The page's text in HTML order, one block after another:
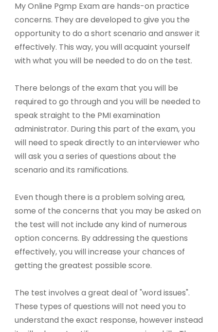
My Online Pgmp Exam are hands-on practice
concerns. They are developed to give you the
opportunity to do a short scenario and answer it
effectively. This way, you will acquaint yourself
with what you will be needed to do on the test.
There belongs of the exam that you will be
required to go through and you will be needed to
speak straight to the PMI examination
administrator. During this part of the exam, you
will need to speak directly to an interviewer who
will ask you a series of questions about the
scenario and its ramifications.
Even though there is a problem solving area,
some of the concerns that you may be asked on
the test will not include any kind of numerous
option concerns. By addressing the questions
effectively, you will increase your chances of
getting the greatest possible score.
The test involves a great deal of "word issues".
These types of questions will not need you to
understand the exact response, however instead